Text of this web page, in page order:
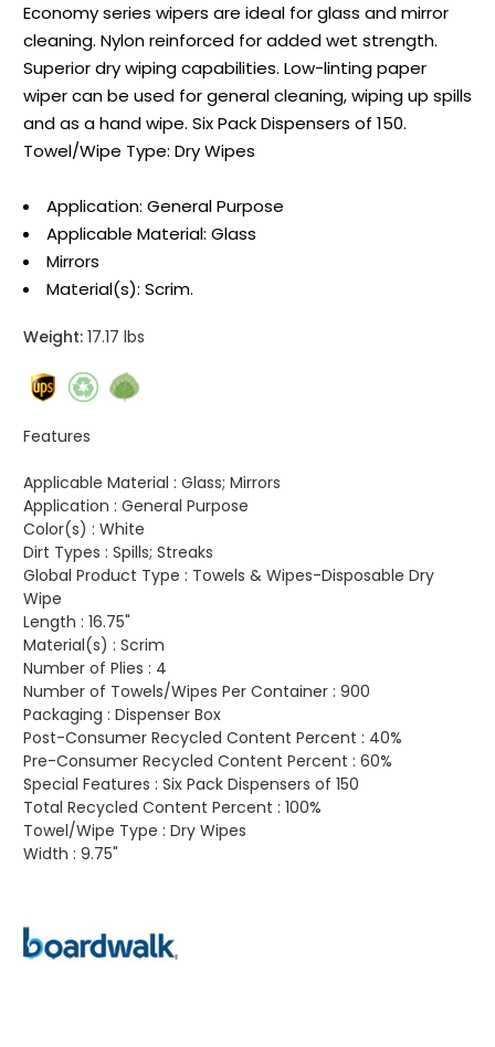
Economy series wipers are ideal for glass and mirror
cleaning. Nylon reinforced for added wet strength.
Superior dry wiping capabilities. Low-linting paper
wiper can be used for general cleaning, wiping up spills
and as a hand wipe. Six Pack Dispensers of 150.
Towel/Wipe Type: Dry Wipes
Application: General Purpose
Applicable Material: Glass
Mirrors
Material(s): Scrim.
Weight: 17.17 lbs
Features
Applicable Material : Glass; Mirrors
Application : General Purpose
Color(s) : White
Dirt Types : Spills; Streaks
Global Product Type : Towels & Wipes-Disposable Dry
Wipe
Length : 16.75"
Material(s) : Scrim
Number of Plies : 4
Number of Towels/Wipes Per Container : 900
Packaging : Dispenser Box
Post-Consumer Recycled Content Percent : 40%
Pre-Consumer Recycled Content Percent : 60%
Special Features : Six Pack Dispensers of 150
Total Recycled Content Percent : 100%
Towel/Wipe Type : Dry Wipes
Width : 9.75"